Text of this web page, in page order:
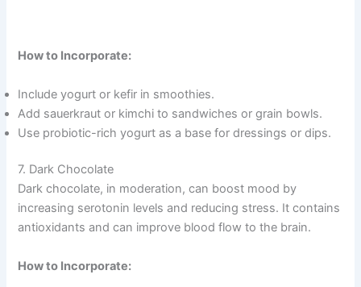
How to Incorporate:
Include yogurt or kefir in smoothies.
Add sauerkraut or kimchi to sandwiches or grain bowls.
Use probiotic-rich yogurt as a base for dressings or dips.
7. Dark Chocolate
Dark chocolate, in moderation, can boost mood by
increasing serotonin levels and reducing stress. It contains
antioxidants and can improve blood flow to the brain.
How to Incorporate: